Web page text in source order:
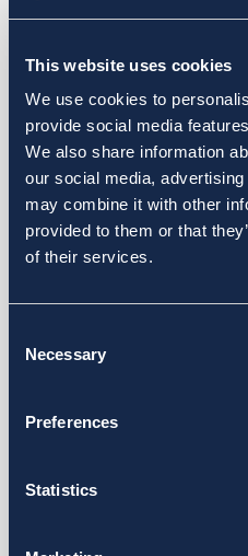
This website uses cookies
We use cookies to
provide social media
We also share information
our social media,
may combine it with other
provided to them or that
of their services.
Selection
Necessary
Preferences
Statistics